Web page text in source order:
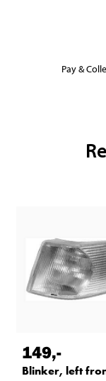
Pay &
149,-
Blinker, left